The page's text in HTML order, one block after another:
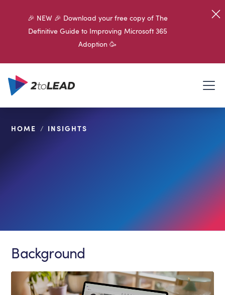
🎉 NEW 🎉 Download your free copy of The
Definitive Guide to Improving Microsoft 365
Adoption 🥳
HOME / INSIGHTS
Background